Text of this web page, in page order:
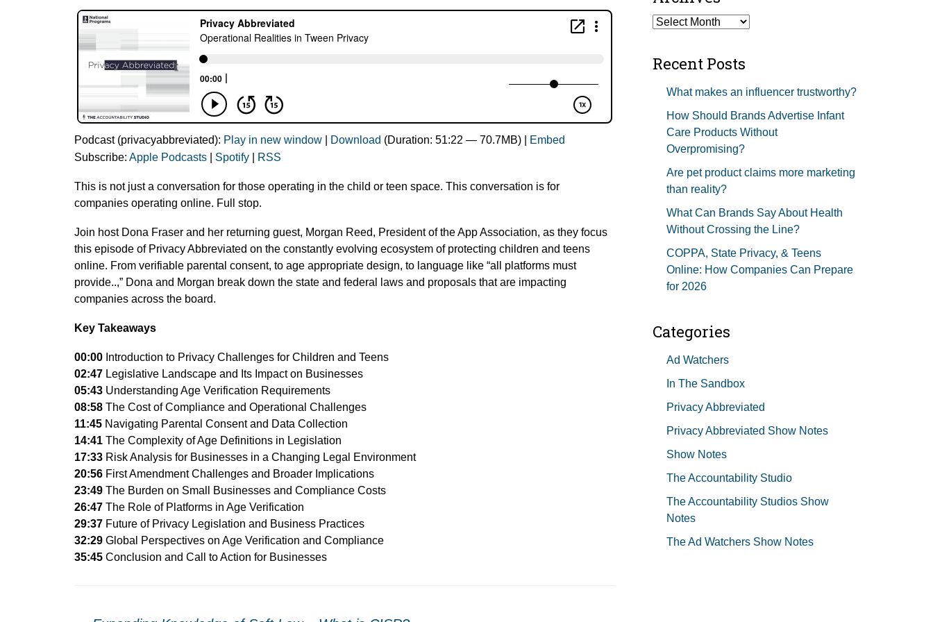
Podcast (privacyabbreviated): Play in new window Download (Duration: 51:22 — 70.7MB) |
Embed
Subscribe: Apple Podcasts Spotify RSS
This is not just a conversation for those operating in the child or teen space. This conversation is for
companies operating online. Full stop.
Join host Dona Fraser and her returning guest, Morgan Reed, President of the App Association, as they focus
this episode of Privacy Abbreviated on the constantly evolving ecosystem of protecting children and teens
online. From verifiable parental consent, to age appropriate design, to language like “all platforms must
provide..,” Dona and Morgan break down the state and federal laws and proposals that are impacting
companies across the board.
Key Takeaways
00:00 Introduction to Privacy Challenges for Children and Teens
02:47 Legislative Landscape and Its Impact on Businesses
05:43 Understanding Age Verification Requirements
08:58 The Cost of Compliance and Operational Challenges
11:45 Navigating Parental Consent and Data Collection
14:41 The Complexity of Age Definitions in Legislation
17:33 Risk Analysis for Businesses in a Changing Legal Environment
20:56 First Amendment Challenges and Broader Implications
23:49 The Burden on Small Businesses and Compliance Costs
26:47 The Role of Platforms in Age Verification
29:37 Future of Privacy Legislation and Business Practices
32:29 Global Perspectives on Age Verification and Compliance
35:45 Conclusion and Call to Action for Businesses
Archives
Recent Posts
What makes an influencer trustworthy?
How Should Brands Advertise Infant
Care Products Without
Overpromising?
Are pet product claims more marketing
than reality?
What Can Brands Say About Health
Without Crossing the Line?
COPPA, State Privacy, & Teens
Online: How Companies Can Prepare
for 2026
Categories
Ad Watchers
In The Sandbox
Privacy Abbreviated
Privacy Abbreviated Show Notes
Show Notes
The Accountability Studio
The Accountability Studios Show
Notes
The Ad Watchers Show Notes